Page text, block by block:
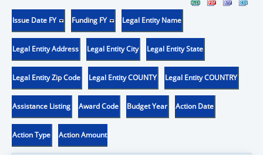
Issue Date FY Funding FY Legal Entity Name
Legal Entity Address Legal Entity City Legal Entity State
Legal Entity Zip Code Legal Entity COUNTY Legal Entity COUNTRY
Assistance Listing Award Code Budget Year Action Date
Action Type Action Amount